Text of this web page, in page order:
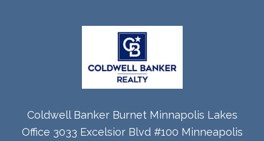
Coldwell Banker Burnet Minnapolis Lakes
Office 3033 Excelsior Blvd #100 Minneapolis